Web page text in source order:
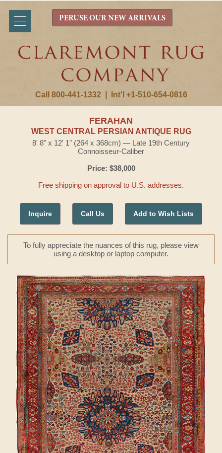
Call 800-441-1332 Int'l +1-510-654-0816
PERUSE OUR NEW ARRIVALS
FERAHAN
WEST CENTRAL PERSIAN ANTIQUE RUG
8' 8" x 12' 1" (264 x 368cm) — Late 19th Century
Connoisseur-Caliber
Price: $38,000
Free shipping on approval to U.S. addresses.
Inquire Call Us Add to Wish Lists
To fully appreciate the nuances of this rug, please view
using a desktop or laptop computer.